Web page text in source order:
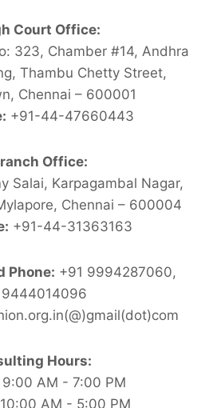
Court Office:
323, Chamber #14, Andhra
Thambu Chetty Street,
Chennai – 600001
+91-44-47660443
Office:
Salai, Karpagambal Nagar,
Chennai – 600004
+91-44-31363163
Phone: +91 9994287060,
9444014096
Hours:
9:00 AM - 7:00 PM
10:00 AM - 5:00 PM